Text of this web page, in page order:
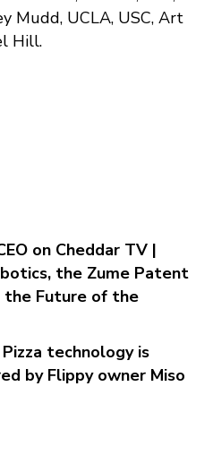
Mudd, UCLA, USC, Art
Hill.
on Cheddar TV |
the Zume Patent
the Future of the
technology is
by Flippy owner Miso